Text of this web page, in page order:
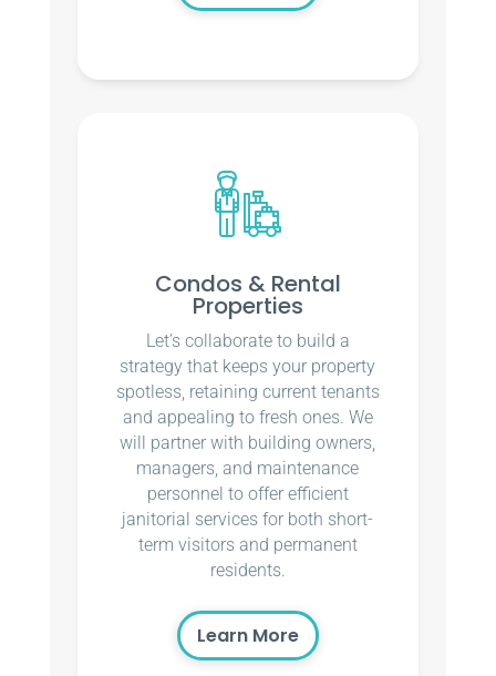
Condos & Rental
Properties
Let’s collaborate to build a
strategy that keeps your property
spotless, retaining current tenants
and appealing to fresh ones. We
will partner with building owners,
managers, and maintenance
personnel to offer efficient
janitorial services for both short-
term visitors and permanent
residents.
Learn More